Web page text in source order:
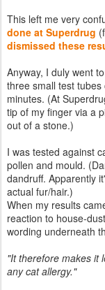
This left me very
done at Superdrug
dismissed these
Anyway, I duly went
three small test
minutes. (At
tip of my finger via a
out of a stone.)
I was tested against
pollen and mould.
dandruff. Apparently
actual fur/hair.)
When my results
reaction to house-
wording underneath
"It therefore makes it
any cat allergy."